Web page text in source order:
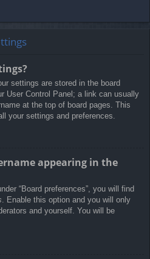
settings are stored in the board
User Control Panel; a link can usually
at the top of board pages. This
your settings and preferences.
appearing in the
“Board preferences”, you will find
. Enable this option and you will only
and yourself. You will be